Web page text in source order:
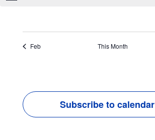
Feb This Month
Subscribe to calendar